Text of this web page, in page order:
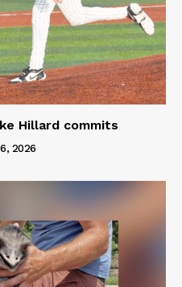
Hillard commits
2026